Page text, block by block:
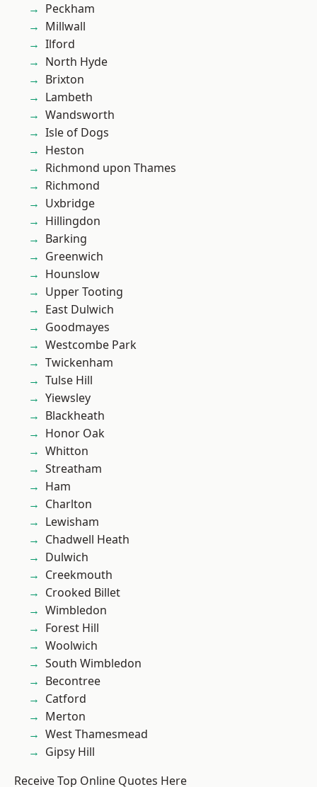
Peckham
Millwall
Ilford
North Hyde
Brixton
Lambeth
Wandsworth
Isle of Dogs
Heston
Richmond upon Thames
Richmond
Uxbridge
Hillingdon
Barking
Greenwich
Hounslow
Upper Tooting
East Dulwich
Goodmayes
Westcombe Park
Twickenham
Tulse Hill
Yiewsley
Blackheath
Honor Oak
Whitton
Streatham
Ham
Charlton
Lewisham
Chadwell Heath
Dulwich
Creekmouth
Crooked Billet
Wimbledon
Forest Hill
Woolwich
South Wimbledon
Becontree
Catford
Merton
West Thamesmead
Gipsy Hill
Receive Top Online Quotes Here